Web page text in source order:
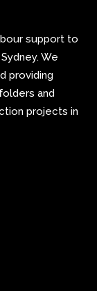
support to
We
providing
and
projects in